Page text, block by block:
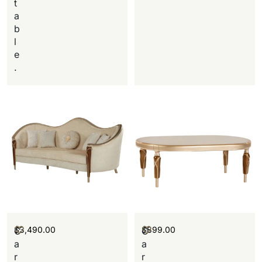
t
a
b
l
e
.
C
a
r
$3,490.00
C
a
r
$899.00